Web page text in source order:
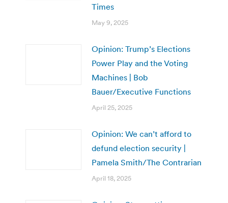
Times
May 9, 2025
Opinion: Trump’s Elections
Power Play and the Voting
Machines | Bob
Bauer/Executive Functions
April 25, 2025
Opinion: We can’t afford to
defund election security |
Pamela Smith/The Contrarian
April 18, 2025